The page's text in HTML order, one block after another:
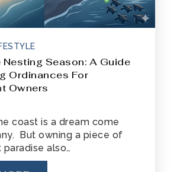
Nesting Season: A Guide
Ordinances For
Owners
coast is a dream come
But owning a piece of
also…